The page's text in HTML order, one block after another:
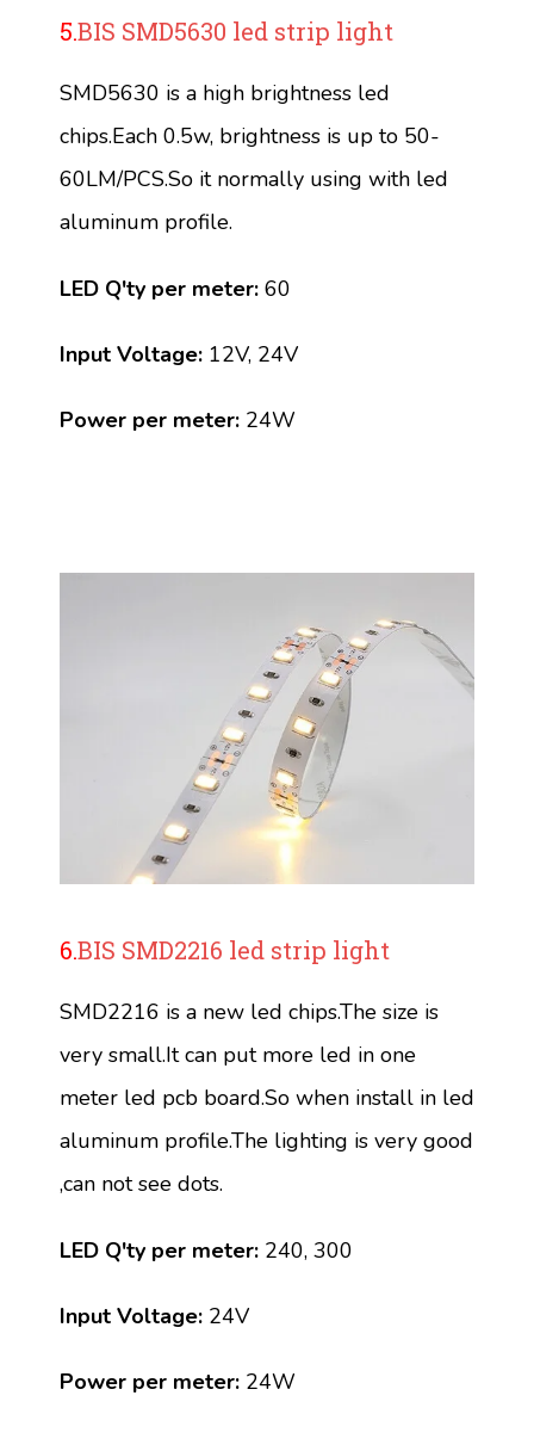
5.BIS SMD5630 led strip light
SMD5630 is a high brightness led
chips.Each 0.5w, brightness is up to 50-
60LM/PCS.So it normally using with led
aluminum profile.
LED Q'ty per meter: 60
Input Voltage: 12V, 24V
Power per meter: 24W
6.BIS SMD2216 led strip light
SMD2216 is a new led chips.The size is
very small.It can put more led in one
meter led pcb board.So when install in led
aluminum profile.The lighting is very good
,can not see dots.
LED Q'ty per meter: 240, 300
Input Voltage: 24V
Power per meter: 24W